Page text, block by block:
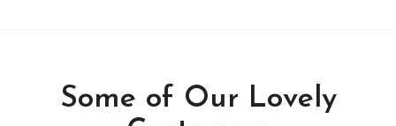
Some of Our Lovely